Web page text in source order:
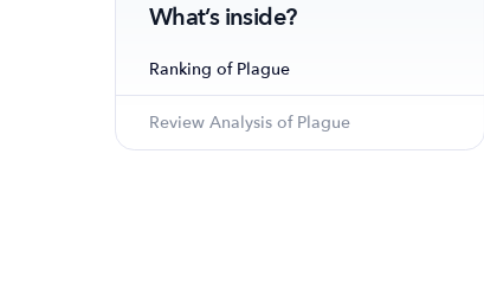
What’s inside?
Ranking of Plague
Review Analysis of Plague